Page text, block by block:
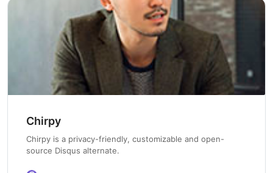
Chirpy
Chirpy is a privacy-friendly, customizable and open-
source Disqus alternate.